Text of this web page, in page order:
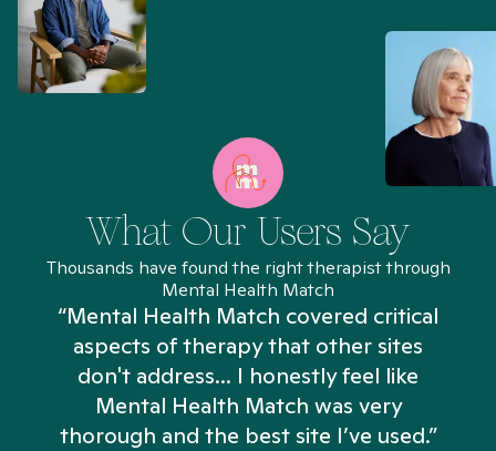
What Our Users Say
Thousands have found the right therapist through
Mental Health Match
“Mental Health Match covered critical
aspects of therapy that other sites
don't address... I honestly feel like
Mental Health Match was very
thorough and the best site I’ve used.”